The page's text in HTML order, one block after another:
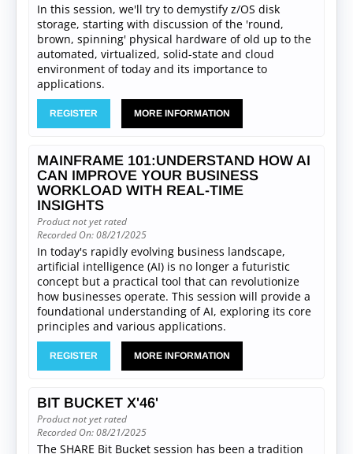
In this session, we'll try to demystify z/OS disk
storage, starting with discussion of the 'round,
brown, spinning' physical hardware of old up to the
automated, virtualized, solid-state and cloud
environment of today and its importance to
applications.
REGISTER MORE INFORMATION
MAINFRAME 101:UNDERSTAND HOW AI
CAN IMPROVE YOUR BUSINESS
WORKLOAD WITH REAL-TIME
INSIGHTS
Product not yet rated
Recorded On: 08/21/2025
In today's rapidly evolving business landscape,
artificial intelligence (AI) is no longer a futuristic
concept but a practical tool that can revolutionize
how businesses operate. This session will provide a
foundational understanding of AI, exploring its core
principles and various applications.
REGISTER MORE INFORMATION
BIT BUCKET X'46'
Product not yet rated
Recorded On: 08/21/2025
The SHARE Bit Bucket session has been a tradition